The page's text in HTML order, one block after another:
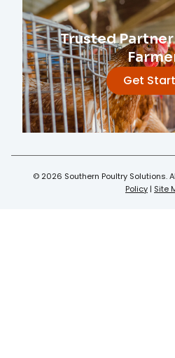
Trusted
Get
© 2026 Southern Poultry Solutions.
Policy | Site